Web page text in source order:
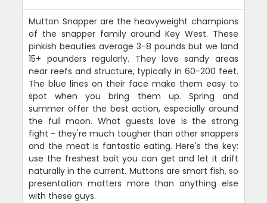
Mutton Snapper are the heavyweight champions
of the snapper family around Key West. These
pinkish beauties average 3-8 pounds but we land
15+ pounders regularly. They love sandy areas
near reefs and structure, typically in 60-200 feet.
The blue lines on their face make them easy to
spot when you bring them up. Spring and
summer offer the best action, especially around
the full moon. What guests love is the strong
fight - they're much tougher than other snappers
and the meat is fantastic eating. Here's the key:
use the freshest bait you can get and let it drift
naturally in the current. Muttons are smart fish, so
presentation matters more than anything else
with these guys.